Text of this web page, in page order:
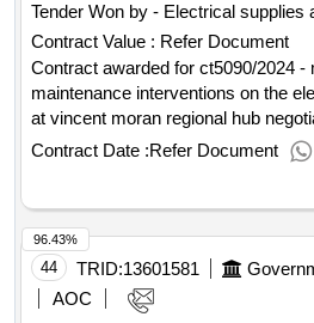
Tender Won by - Electrical supplies
Contract Value : Refer Document
Contract awarded for ct5090/2024 -
maintenance interventions on the
at vincent moran regional hub
maintenance interventions on the
at vincent moran regional hub Value of
Estimated value excluding VAT
procedure for maintenance
installation works at vincent moran
Contract Date :Refer Document
44 TRID:13601581
AOC
96.43%